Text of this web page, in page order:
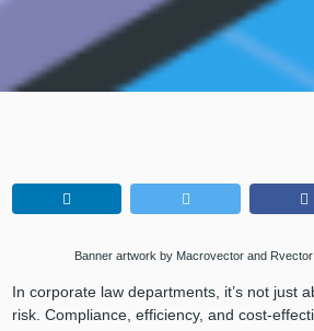
Banner artwork by Macrovector and
In corporate law departments, it’s not just
risk. Compliance, efficiency, and cost-